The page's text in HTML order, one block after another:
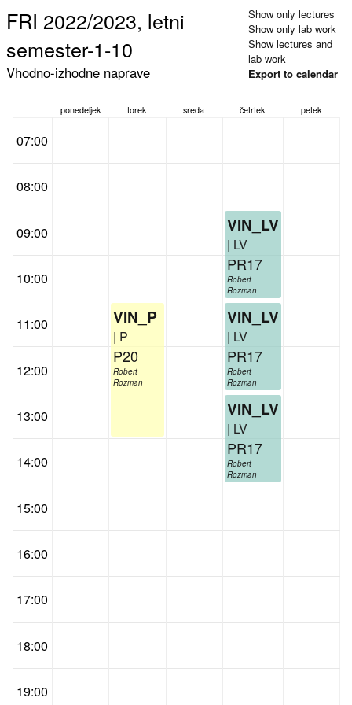
FRI 2022/2023, letni
semester-1-10
Vhodno-izhodne naprave
Show only lectures
Show only lab work
Show lectures and
lab work
Export to calendar
ponedeljek torek sreda četrtek petek
07:00
08:00
09:00
10:00
11:00
12:00
13:00
14:00
15:00
16:00
17:00
18:00
19:00
VIN_P
| P
P20
Robert
Rozman
VIN_LV
| LV
PR17
Robert
Rozman
VIN_LV
| LV
PR17
Robert
Rozman
VIN_LV
| LV
PR17
Robert
Rozman